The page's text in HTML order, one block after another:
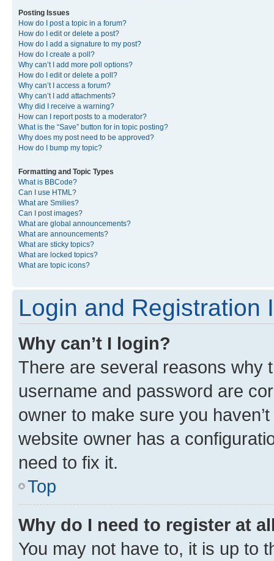
Posting Issues
How do I post a topic in a forum?
How do I edit or delete a post?
How do I add a signature to my post?
How do I create a poll?
Why can’t I add more poll options?
How do I edit or delete a poll?
Why can’t I access a forum?
Why can’t I add attachments?
Why did I receive a warning?
How can I report posts to a moderator?
What is the “Save” button for in topic posting?
Why does my post need to be approved?
How do I bump my topic?
Formatting and Topic Types
What is BBCode?
Can I use HTML?
What are Smilies?
Can I post images?
What are global announcements?
What are announcements?
What are sticky topics?
What are locked topics?
What are topic icons?
Login and Registration
Why can’t I login?
There are several reasons why
username and password are
owner to make sure you
website owner has a
need to fix it.
Top
Why do I need to register at
You may not have to, it is up to